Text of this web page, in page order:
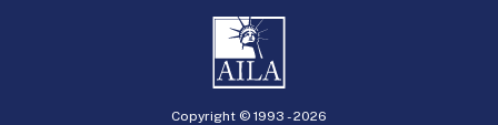
Copyright © 1993 -2026